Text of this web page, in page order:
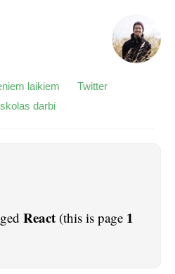
laikiem
Twitter
darbi
React (this is page 1